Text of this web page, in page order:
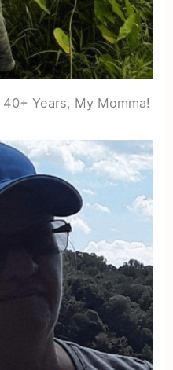
Years, My Momma!